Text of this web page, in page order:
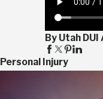
By Utah
Personal Injury